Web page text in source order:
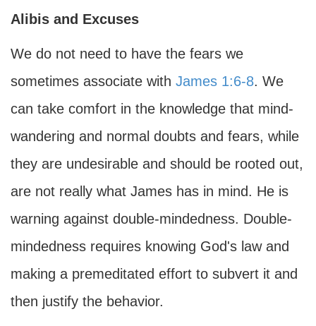
Alibis and Excuses
We do not need to have the fears we
sometimes associate with James 1:6-8. We
can take comfort in the knowledge that mind-
wandering and normal doubts and fears, while
they are undesirable and should be rooted out,
are not really what James has in mind. He is
warning against double-mindedness. Double-
mindedness requires knowing God's law and
making a premeditated effort to subvert it and
then justify the behavior.